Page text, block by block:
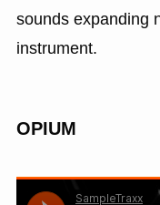
sounds expanding
instrument.
OPIUM